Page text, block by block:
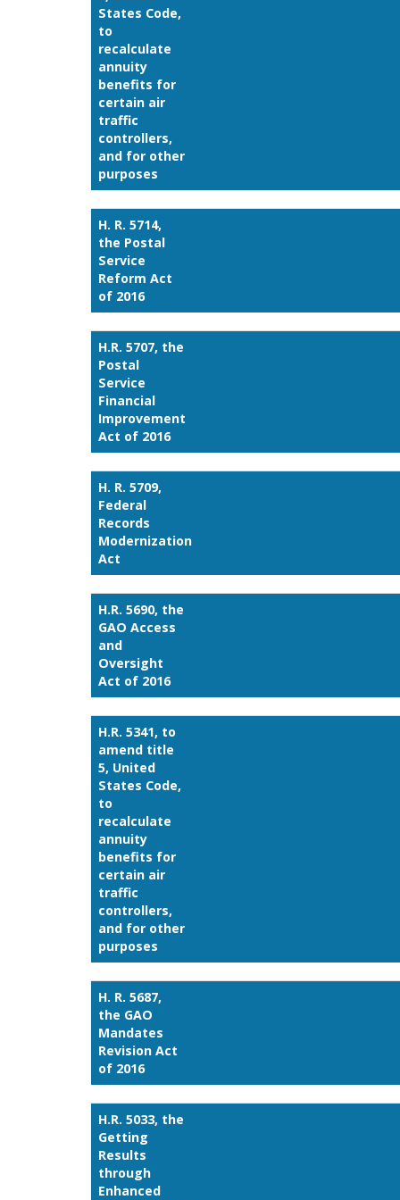
States Code,
to
recalculate
annuity
benefits for
certain air
traffic
controllers,
and for other
purposes
H. R. 5714,
the Postal
Service
Reform Act
of 2016
H.R. 5707, the
Postal
Service
Financial
Improvement
Act of 2016
H. R. 5709,
Federal
Records
Modernization
Act
H.R. 5690, the
GAO Access
and
Oversight
Act of 2016
H.R. 5341, to
amend title
5, United
States Code,
to
recalculate
annuity
benefits for
certain air
traffic
controllers,
and for other
purposes
H. R. 5687,
the GAO
Mandates
Revision Act
of 2016
H.R. 5033, the
Getting
Results
through
Enhanced